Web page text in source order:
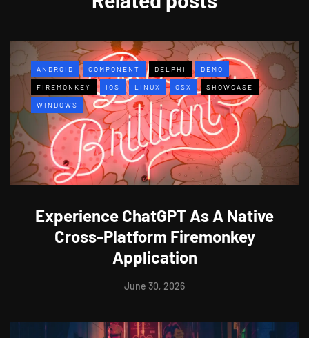
ANDROID COMPONENT DELPHI DEMO
FIREMONKEY IOS LINUX OSX SHOWCASE
WINDOWS
Experience ChatGPT As A Native
Cross-Platform Firemonkey
Application
June 30, 2026